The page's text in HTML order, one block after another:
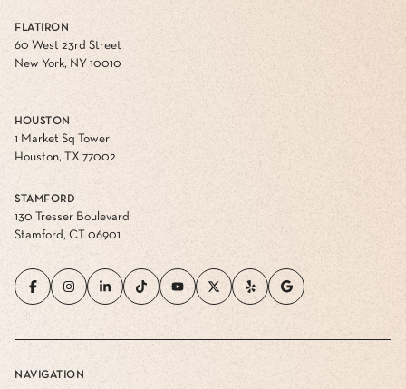
FLATIRON
60 West 23rd Street
New York, NY 10010
HOUSTON
1 Market Sq Tower
Houston, TX 77002
STAMFORD
130 Tresser Boulevard
Stamford, CT 06901
NAVIGATION